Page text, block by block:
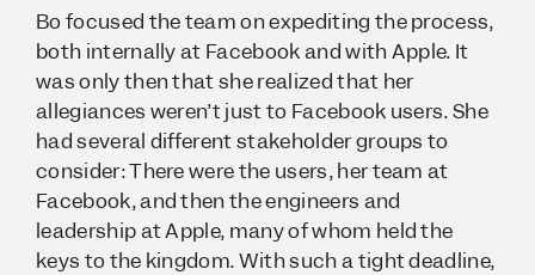
Bo focused the team on expediting the process,
both internally at Facebook and with Apple. It
was only then that she realized that her
allegiances weren’t just to Facebook users. She
had several different stakeholder groups to
consider: There were the users, her team at
Facebook, and then the engineers and
leadership at Apple, many of whom held the
keys to the kingdom. With such a tight deadline,